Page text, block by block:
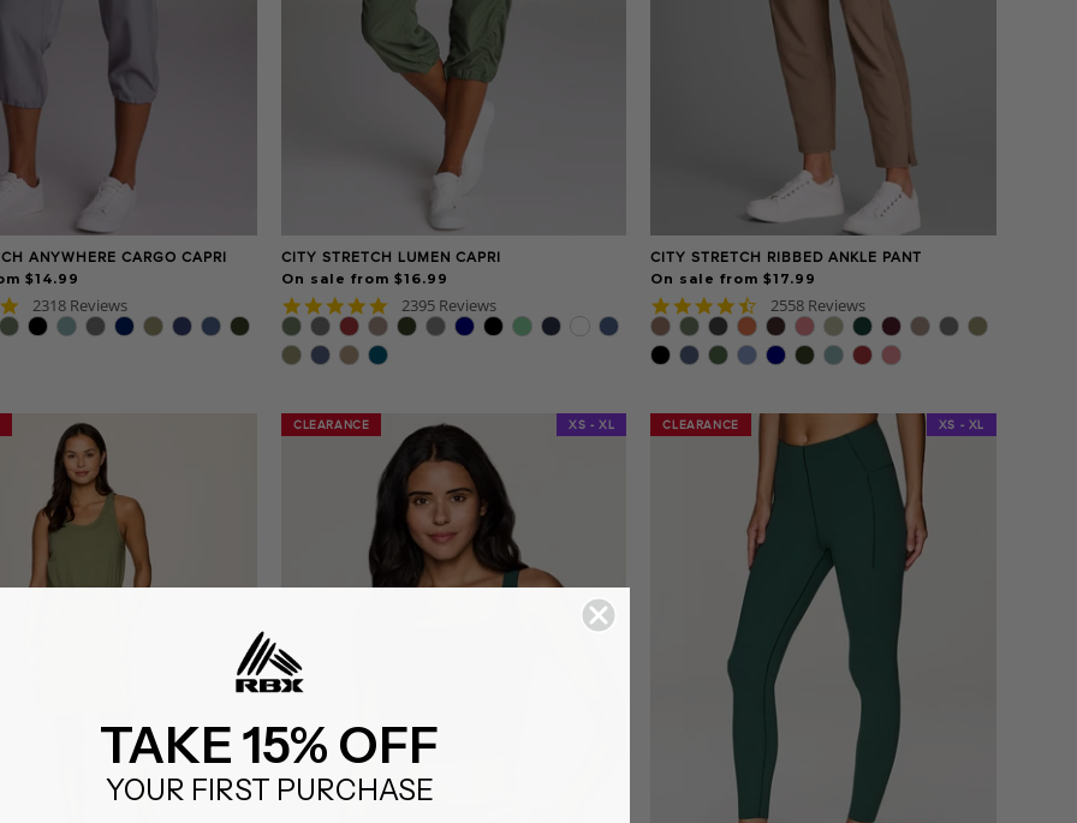
ANYWHERE CARGO CAPRI
$14.99
4.8
star
2318 Reviews
CITY STRETCH LUMEN CAPRI
On sale from $16.99
4.8
star
2395 Reviews
CITY STRETCH RIBBED ANKLE PANT
On sale from $17.99
4.7
star
rating
2558 Reviews
CLEARANCE XS - XL
CLEARANCE CLEARANCE XS - XL
CLEARANCE
TAKE 15% OFF
YOUR FIRST PURCHASE